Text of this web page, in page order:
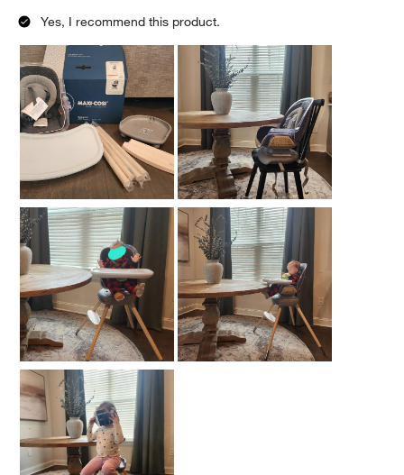
Yes, I recommend this product.